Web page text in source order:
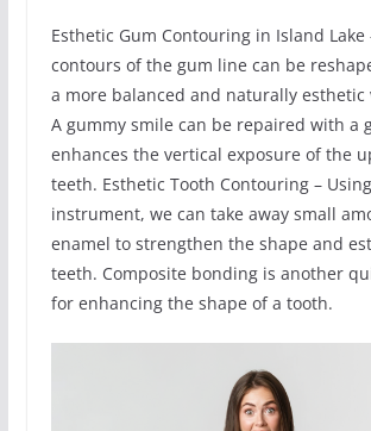
Esthetic Gum Contouring in Island Lake
contours of the gum line can be
a more balanced and naturally esthetic
A gummy smile can be repaired with a
enhances the vertical exposure of the
teeth. Esthetic Tooth Contouring –
instrument, we can take away small
enamel to strengthen the shape and
teeth. Composite bonding is another
for enhancing the shape of a tooth.